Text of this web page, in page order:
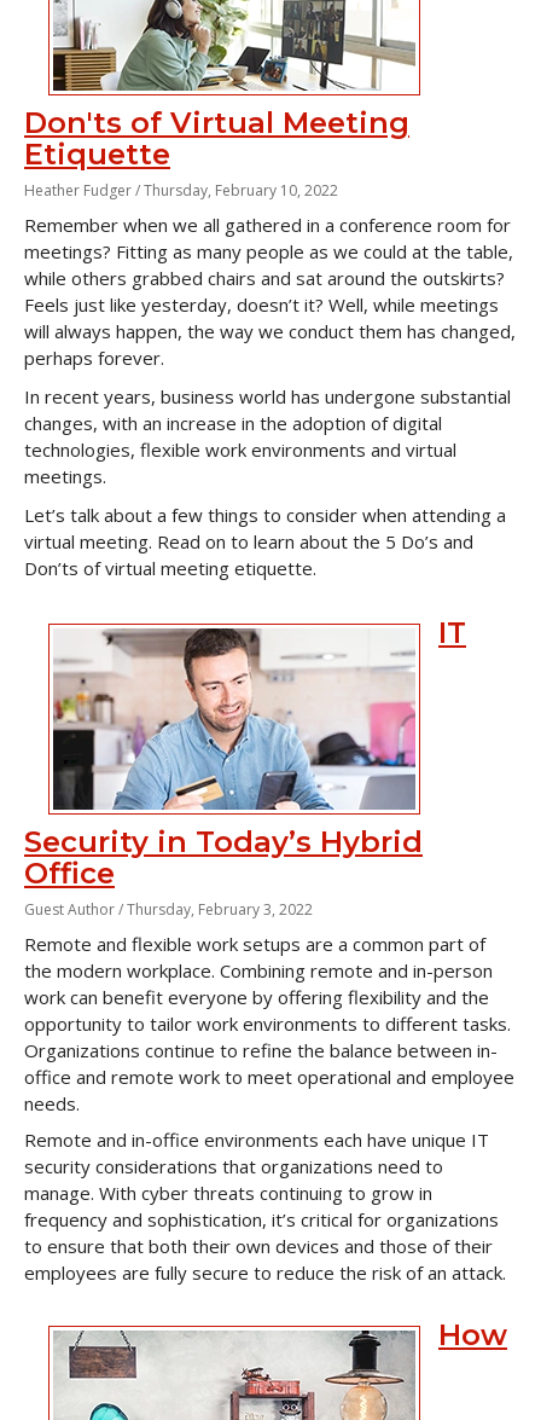
Don'ts of Virtual Meeting
Etiquette
Heather Fudger /Thursday, February 10, 2022
Remember when we all gathered in a conference room for
meetings? Fitting as many people as we could at the table,
while others grabbed chairs and sat around the outskirts?
Feels just like yesterday, doesn’t it? Well, while meetings
will always happen, the way we conduct them has changed,
perhaps forever.
In recent years, business world has undergone substantial
changes, with an increase in the adoption of digital
technologies, flexible work environments and virtual
meetings.
Let’s talk about a few things to consider when attending a
virtual meeting. Read on to learn about the 5 Do’s and
Don’ts of virtual meeting etiquette.
IT
Security in Today’s Hybrid
Office
Guest Author /Thursday, February 3, 2022
Remote and flexible work setups are a common part of
the modern workplace. Combining remote and in-person
work can benefit everyone by offering flexibility and the
opportunity to tailor work environments to different tasks.
Organizations continue to refine the balance between in-
office and remote work to meet operational and employee
needs.
Remote and in-office environments each have unique IT
security considerations that organizations need to
manage. With cyber threats continuing to grow in
frequency and sophistication, it’s critical for organizations
to ensure that both their own devices and those of their
employees are fully secure to reduce the risk of an attack.
How